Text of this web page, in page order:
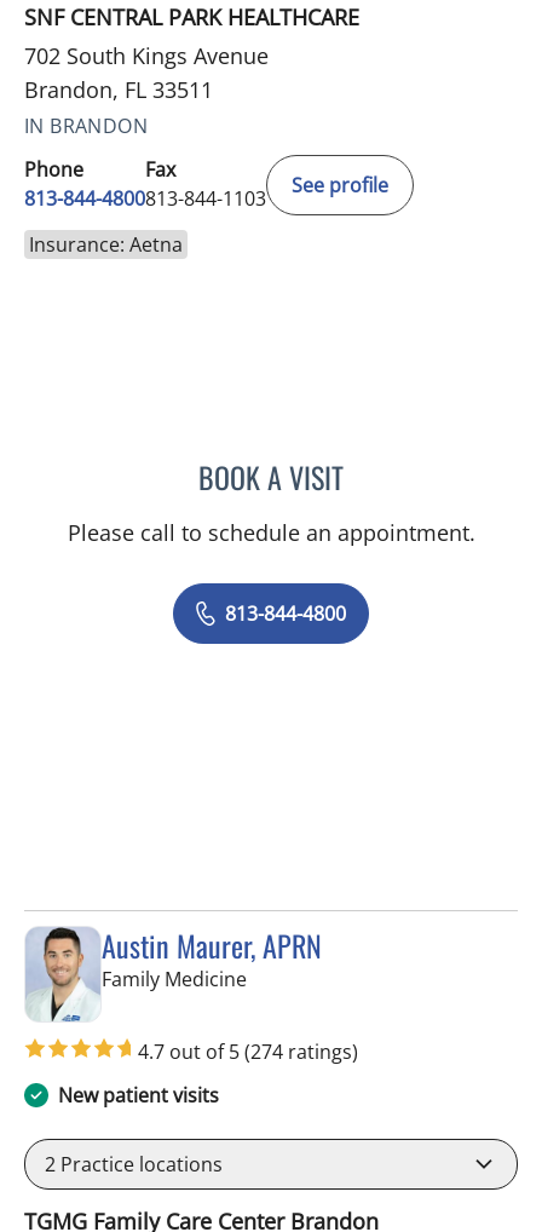
SNF CENTRAL PARK HEALTHCARE
702 South Kings Avenue
Brandon, FL 33511
IN BRANDON
Phone
813-844-4800
Fax
813-844-1103
See profile
Insurance: Aetna
BOOK A VISITJEAN CHING, APRN
Please call to schedule an appointment.
813-844-4800
Austin Maurer, APRN
Family Medicinein Brandon, FL
4.7 out of 5(274 ratings)
New patient visits
2 Practice locations
TGMG Family Care Center Brandon